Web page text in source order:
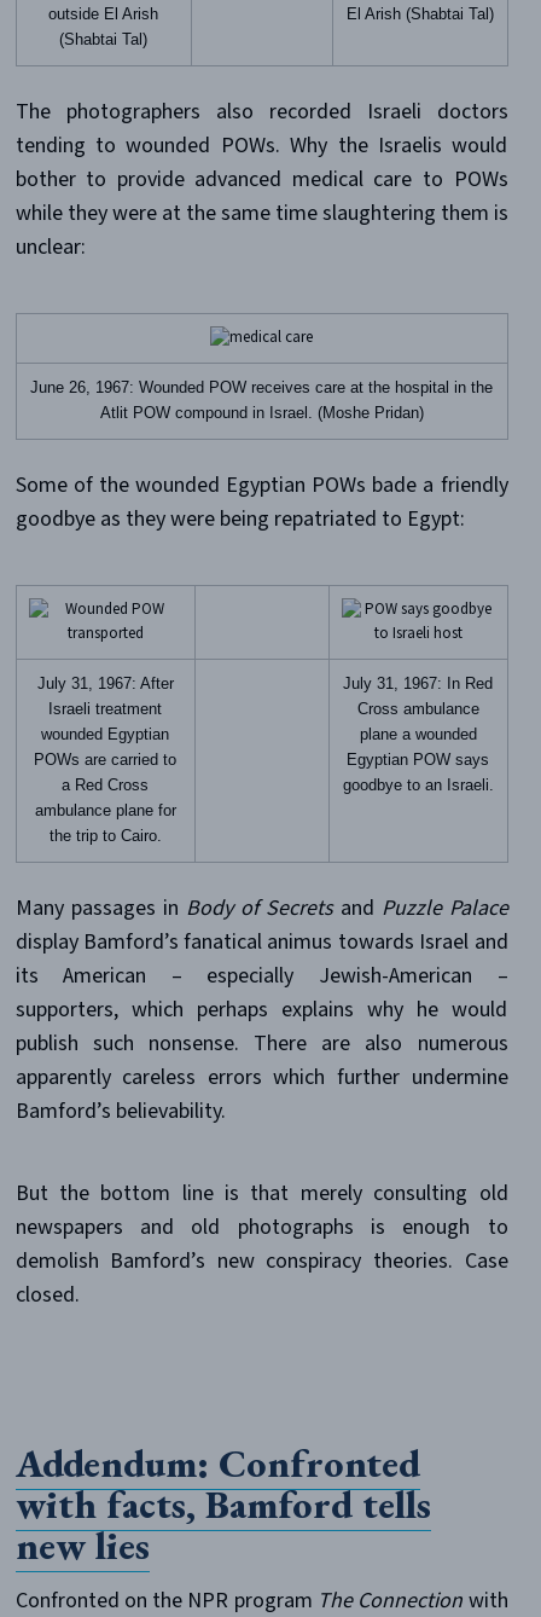
outside El Arish
(Shabtai Tal)
El Arish (Shabtai Tal)
The photographers also recorded Israeli doctors
tending to wounded POWs. Why the Israelis would
bother to provide advanced medical care to POWs
while they were at the same time slaughtering them is
unclear:
June 26, 1967: Wounded POW receives care at the hospital in the
Atlit POW compound in Israel. (Moshe Pridan)
Some of the wounded Egyptian POWs bade a friendly
goodbye as they were being repatriated to Egypt:
July 31, 1967: After
Israeli treatment
wounded Egyptian
POWs are carried to
a Red Cross
ambulance plane for
the trip to Cairo.
July 31, 1967: In Red
Cross ambulance
plane a wounded
Egyptian POW says
goodbye to an Israeli.
Many passages in Body of Secretsand Puzzle Palace
display Bamford’s fanatical animus towards Israel and
its American – especially Jewish-American –
supporters, which perhaps explains why he would
publish such nonsense. There are also numerous
apparently careless errors which further undermine
Bamford’s believability.
But the bottom line is that merely consulting old
newspapers and old photographs is enough to
demolish Bamford’s new conspiracy theories. Case
closed.
Addendum: Confronted
with facts, Bamford tells
new lies
Confronted on the NPR program The Connection with